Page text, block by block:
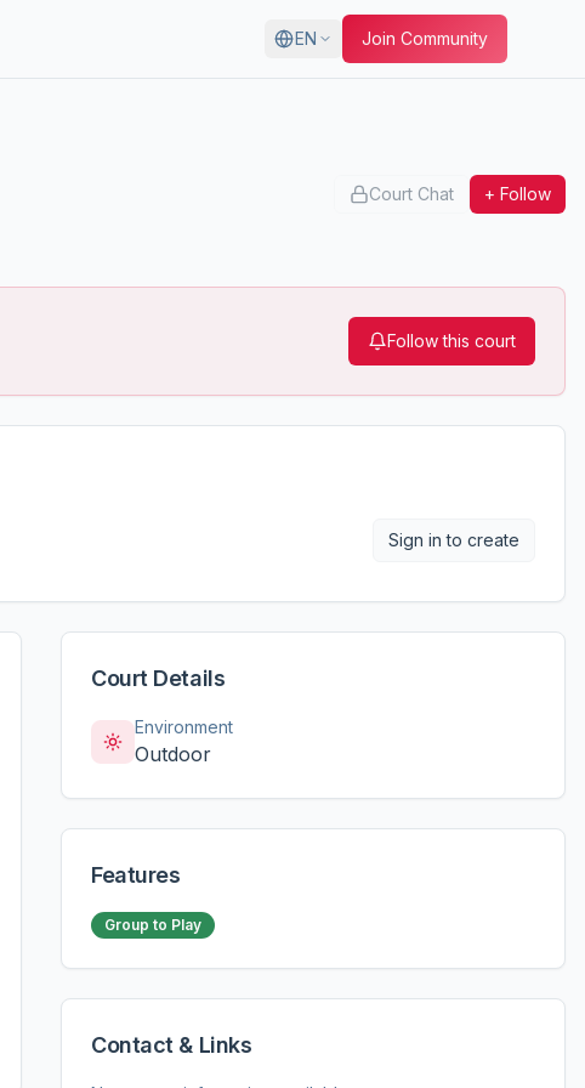
EN Join Community
Court Chat + Follow
Follow this court
Sign in to create
Court Details
Environment
Outdoor
Features
Group to Play
Contact & Links